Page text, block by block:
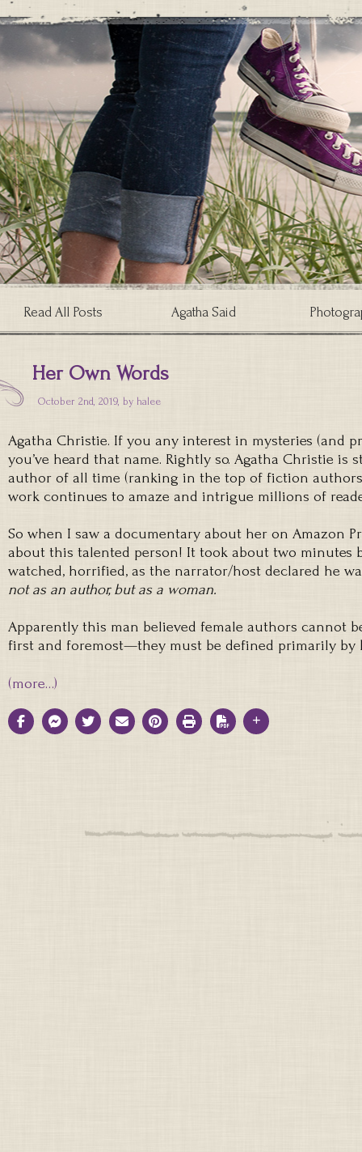
Read All Posts Agatha Said
Her Own Words
October 2nd, 2019, by halee
Agatha Christie. If you any interest in mysteries (and
you’ve heard that name. Rightly so. Agatha Christie
author of all time (ranking in the top of fiction authors
work continues to amaze and intrigue millions of
So when I saw a documentary about her on Amazon
about this talented person! It took about two minutes
watched, horrified, as the narrator/host declared he
not as an author, but as a woman.
Apparently this man believed female authors cannot
first and foremost—they must be defined primarily by
(more…)